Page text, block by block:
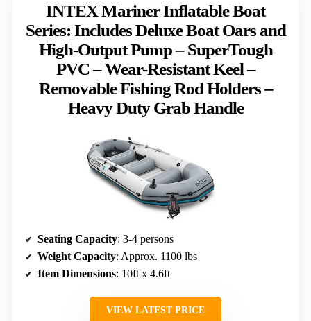
INTEX Mariner Inflatable Boat
Series: Includes Deluxe Boat Oars and
High-Output Pump – SuperTough
PVC – Wear-Resistant Keel –
Removable Fishing Rod Holders –
Heavy Duty Grab Handle
Seating Capacity: 3-4 persons
Weight Capacity: Approx. 1100 lbs
Item Dimensions: 10ft x 4.6ft
VIEW LATEST PRICE